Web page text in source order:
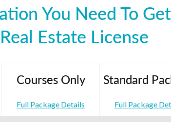
You Need To
Real Estate License
Courses Only
Full Package Details
Standard
Full Package